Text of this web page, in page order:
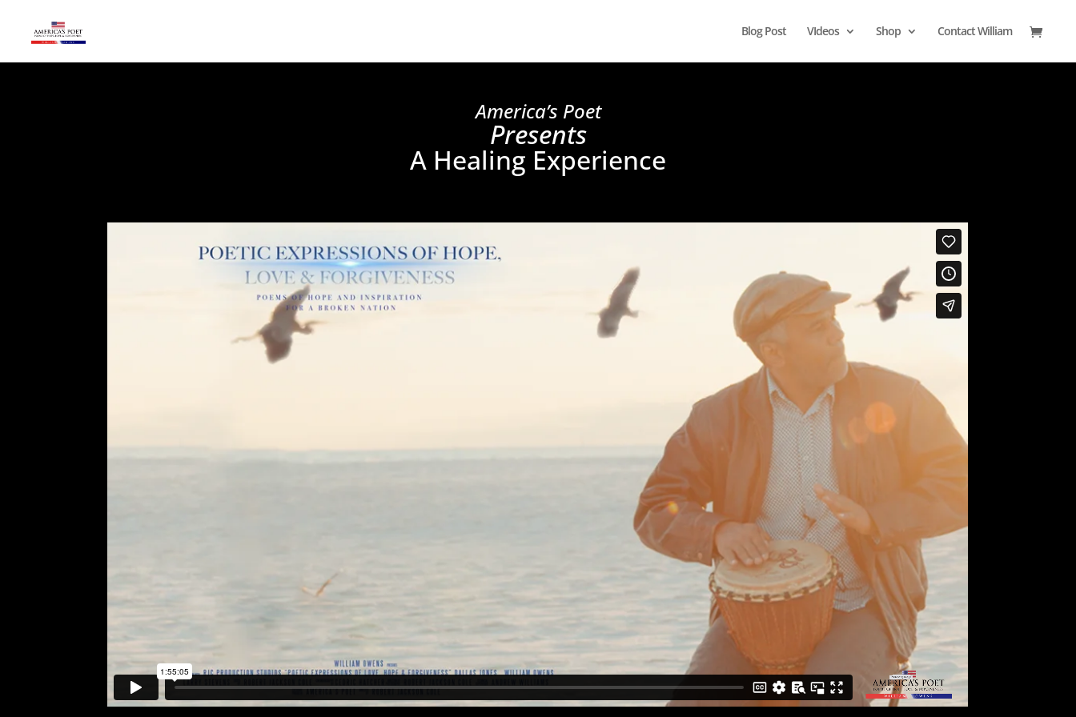
Blog Post VIdeos Shop Contact William
America’s Poet
Presents
A Healing Experience